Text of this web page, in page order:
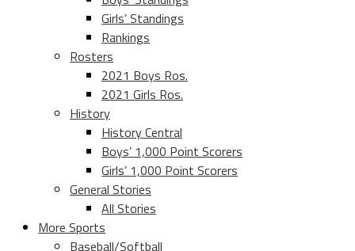
Girls’ Standings
Rankings
Rosters
2021 Boys Ros.
2021 Girls Ros.
History
History Central
Boys’ 1,000 Point Scorers
Girls’ 1,000 Point Scorers
General Stories
All Stories
More Sports
Baseball/Softball